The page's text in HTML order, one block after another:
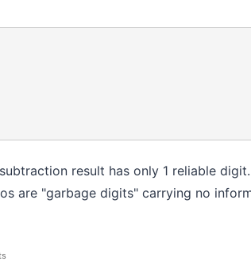
result has only 1 reliable
are "garbage digits" carrying no